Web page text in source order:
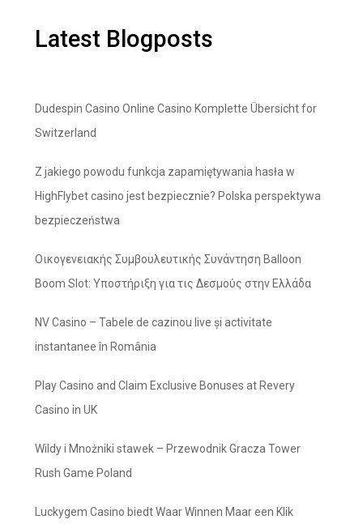
Latest Blogposts
Dudespin Casino Online Casino Komplette Übersicht for
Switzerland
Z jakiego powodu funkcja zapamiętywania hasła w
HighFlybet casino jest bezpiecznie? Polska perspektywa
bezpieczeństwa
Οικογενειακής Συμβουλευτικής Συνάντηση Balloon
Boom Slot: Υποστήριξη για τις Δεσμούς στην Ελλάδα
NV Casino – Tabele de cazinou live și activitate
instantanee în România
Play Casino and Claim Exclusive Bonuses at Revery
Casino in UK
Wildy i Mnożniki stawek – Przewodnik Gracza Tower
Rush Game Poland
Luckygem Casino biedt Waar Winnen Maar een Klik